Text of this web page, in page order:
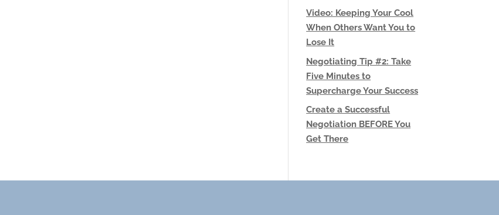
Video: Keeping Your Cool
When Others Want You to
Lose It
Negotiating Tip #2: Take
Five Minutes to
Supercharge Your Success
Create a Successful
Negotiation BEFORE You
Get There